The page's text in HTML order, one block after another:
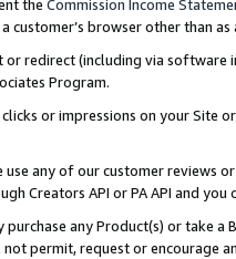
the Commission Income
customer’s browser other than
redirect (including via software
Program.
or impressions on your Site
any of our customer reviews
Creators API or PA API and
any Product(s) or take
permit, request or encourage